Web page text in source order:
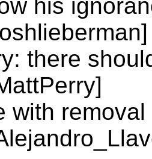
his
there
with